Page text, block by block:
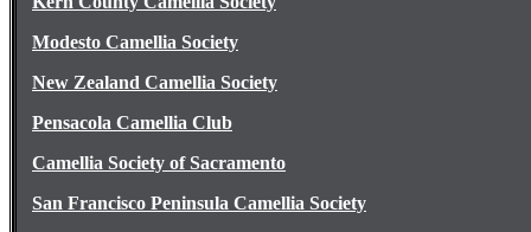
Modesto Camellia Society
New Zealand Camellia Society
Pensacola Camellia Club
Camellia Society of Sacramento
San Francisco Peninsula Camellia Society